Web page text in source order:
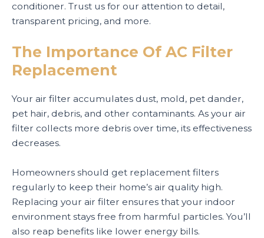
conditioner. Trust us for our attention to detail,
transparent pricing, and more.
The Importance Of AC Filter
Replacement
Your air filter accumulates dust, mold, pet dander,
pet hair, debris, and other contaminants. As your air
filter collects more debris over time, its effectiveness
decreases.
Homeowners should get replacement filters
regularly to keep their home’s air quality high.
Replacing your air filter ensures that your indoor
environment stays free from harmful particles. You’ll
also reap benefits like lower energy bills.